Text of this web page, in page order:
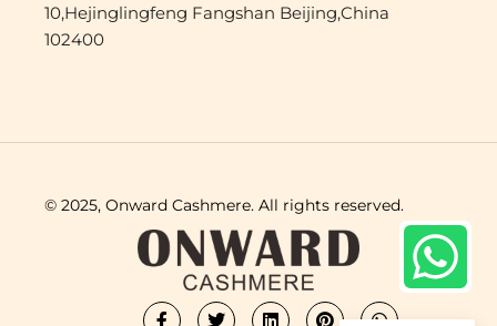
10,Hejinglingfeng Fangshan Beijing,China
102400
© 2025, Onward Cashmere. All rights reserved.